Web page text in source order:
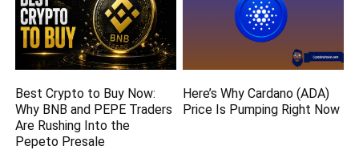
Best Crypto to Buy Now:
Why BNB and PEPE Traders
Are Rushing Into the
Pepeto Presale
Here’s Why Cardano (ADA)
Price Is Pumping Right Now